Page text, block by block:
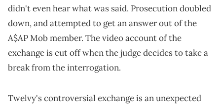
didn't even hear what was said. Prosecution doubled
down, and attempted to get an answer out of the
A$AP Mob member. The video account of the
exchange is cut off when the judge decides to take a
break from the interrogation.
Twelvy's controversial exchange is an unexpected